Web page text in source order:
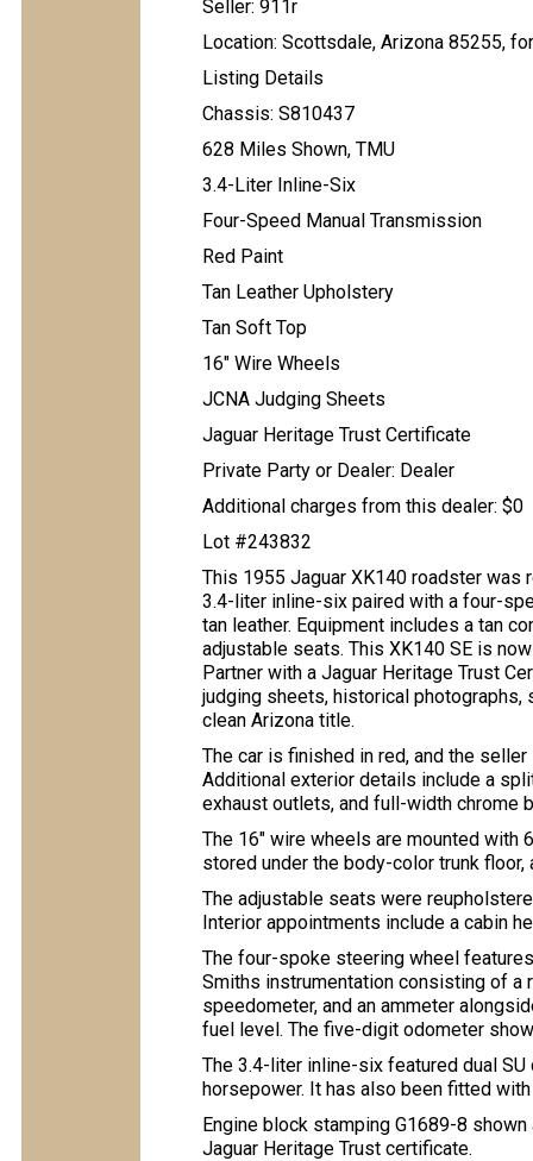
Seller: 911r
Location: Scottsdale, Arizona 85255,
Listing Details
Chassis: S810437
628 Miles Shown, TMU
3.4-Liter Inline-Six
Four-Speed Manual Transmission
Red Paint
Tan Leather Upholstery
Tan Soft Top
16" Wire Wheels
JCNA Judging Sheets
Jaguar Heritage Trust Certificate
Private Party or Dealer: Dealer
Additional charges from this dealer: $0
Lot #243832
This 1955 Jaguar XK140 roadster
3.4-liter inline-six paired with a four-
tan leather. Equipment includes a tan
adjustable seats. This XK140 SE is
Partner with a Jaguar Heritage Trust
judging sheets, historical photographs,
clean Arizona title.
The car is finished in red, and the
Additional exterior details include a
exhaust outlets, and full-width chrome
The 16″ wire wheels are mounted with
stored under the body-color trunk floor,
The adjustable seats were
Interior appointments include a cabin
The four-spoke steering wheel
Smiths instrumentation consisting of a
speedometer, and an ammeter
fuel level. The five-digit odometer
The 3.4-liter inline-six featured dual
horsepower. It has also been fitted with
Engine block stamping G1689-8
Jaguar Heritage Trust certificate.